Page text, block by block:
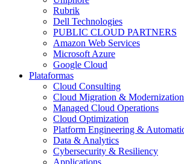
Rubrik
Dell Technologies
PUBLIC CLOUD PARTNERS
Amazon Web Services
Microsoft Azure
Google Cloud
Plataformas
Cloud Consulting
Cloud Migration & Modernization
Managed Cloud Operations
Cloud Optimization
Platform Engineering &
Data & Analytics
Cybersecurity & Resiliency